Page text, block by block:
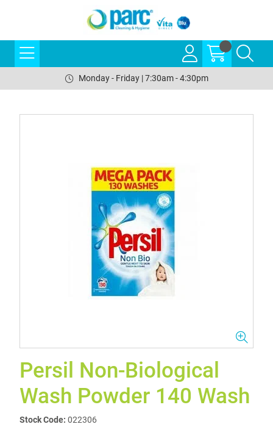
Monday - Friday | 7:30am - 4:30pm
Persil Non-Biological
Wash Powder 140 Wash
Stock Code: 022306